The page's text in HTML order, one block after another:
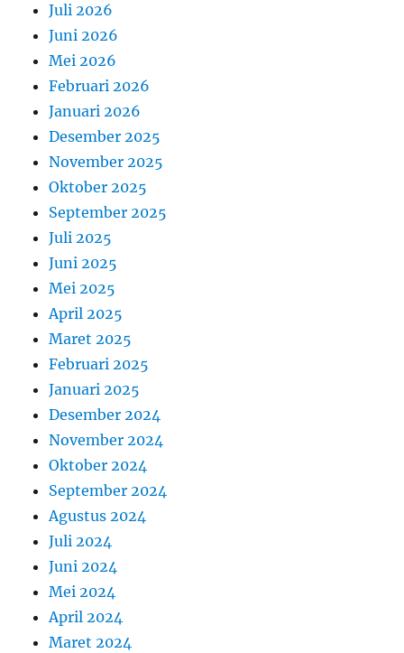
Juli 2026
Juni 2026
Mei 2026
Februari 2026
Januari 2026
Desember 2025
November 2025
Oktober 2025
September 2025
Juli 2025
Juni 2025
Mei 2025
April 2025
Maret 2025
Februari 2025
Januari 2025
Desember 2024
November 2024
Oktober 2024
September 2024
Agustus 2024
Juli 2024
Juni 2024
Mei 2024
April 2024
Maret 2024